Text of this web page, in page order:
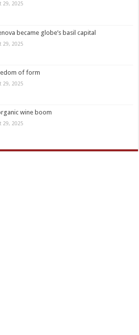
29, 2025
became globe’s basil capital
29, 2025
of form
29, 2025
wine boom
29, 2025